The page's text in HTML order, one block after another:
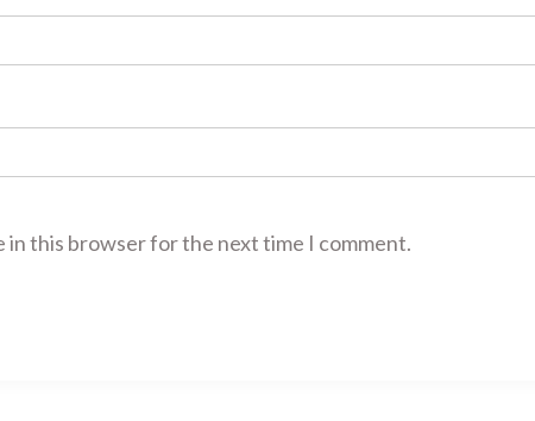
in this browser for the next time I comment.